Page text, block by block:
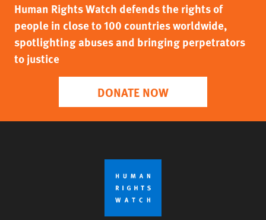
Human Rights Watch defends the rights of
people in close to 100 countries worldwide,
spotlighting abuses and bringing perpetrators
to justice
DONATE NOW